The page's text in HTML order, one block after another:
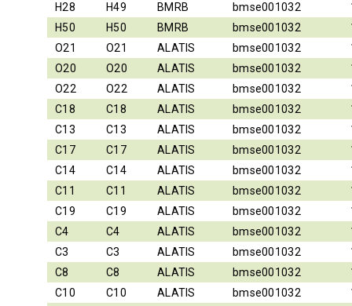
H28
H49 BMRB bmse001032
H50
H50 BMRB bmse001032
O21
O21 ALATIS bmse001032
O20
O20 ALATIS bmse001032
O22
O22 ALATIS bmse001032
C18
C18 ALATIS bmse001032
C13
C13 ALATIS bmse001032
C17
C17 ALATIS bmse001032
C14
C14 ALATIS bmse001032
C11
C11 ALATIS bmse001032
C19
C19 ALATIS bmse001032
C4
C4 ALATIS bmse001032
C3
C3 ALATIS bmse001032
C8
C8 ALATIS bmse001032
C10
C10 ALATIS bmse001032